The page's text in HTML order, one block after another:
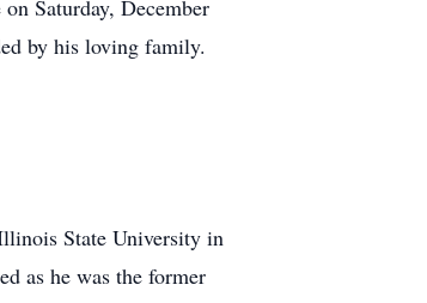
Saturday, December
by his loving family.
State University in
as he was the former